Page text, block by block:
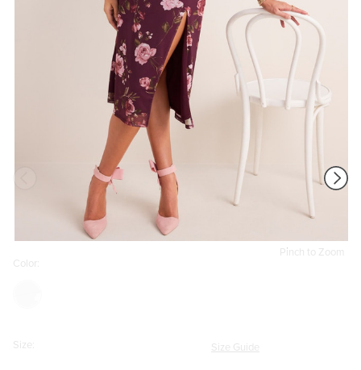
Pinch to Zoom
Color:
Size: Size Guide